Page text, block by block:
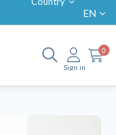
EN
Sign in
0